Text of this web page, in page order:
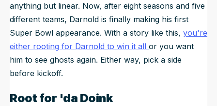
anything but linear. Now, after eight seasons and five
different teams, Darnold is finally making his first
Super Bowl appearance. With a story like this, you're
either rooting for Darnold to win it all or you want
him to see ghosts again. Either way, pick a side
before kickoff.
Root for 'da Doink